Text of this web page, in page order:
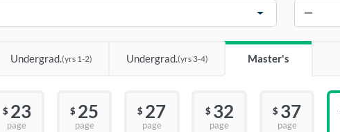
Undergrad.(yrs 1-2) Undergrad.(yrs 3-4) Master's
$ 23
page
$ 25
page
$ 27
page
$ 32
page
$ 37
page